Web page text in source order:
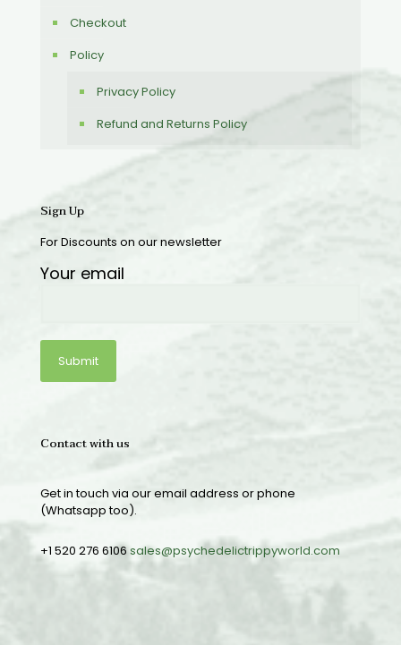
Checkout
Policy
Privacy Policy
Refund and Returns Policy
Sign Up
For Discounts on our newsletter
Your email
Contact with us
Get in touch via our email address or phone
(Whatsapp too).
+1 520 276 6106sales@psychedelictrippyworld.com